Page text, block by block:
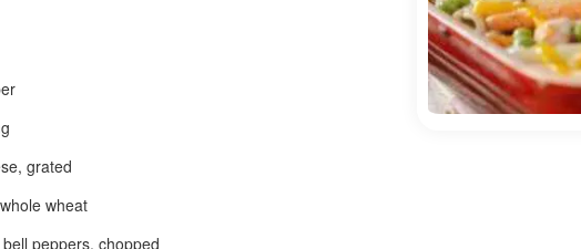
grated
wheat
peppers, chopped